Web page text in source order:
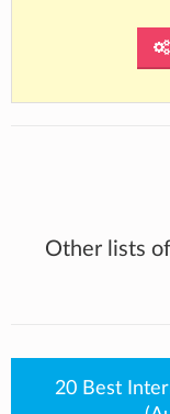
Other lists
20 Best